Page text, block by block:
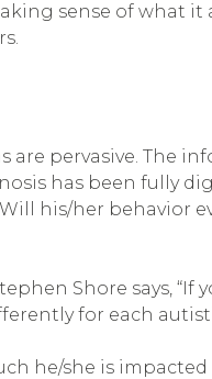
sense of what it
pervasive. The
has been fully
his/her behavior
Shore says, “If
for each
he/she is impacted